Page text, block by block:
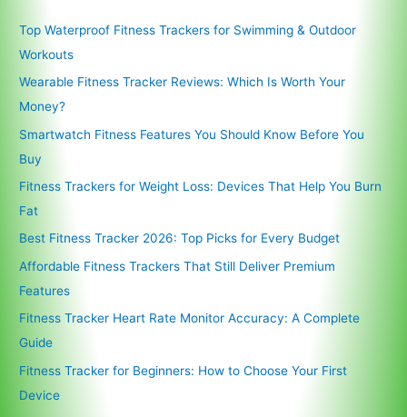
Top Waterproof Fitness Trackers for Swimming & Outdoor
Workouts
Wearable Fitness Tracker Reviews: Which Is Worth Your
Money?
Smartwatch Fitness Features You Should Know Before You
Buy
Fitness Trackers for Weight Loss: Devices That Help You Burn
Fat
Best Fitness Tracker 2026: Top Picks for Every Budget
Affordable Fitness Trackers That Still Deliver Premium
Features
Fitness Tracker Heart Rate Monitor Accuracy: A Complete
Guide
Fitness Tracker for Beginners: How to Choose Your First
Device